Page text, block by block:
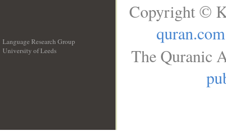
Language Research Group
University of Leeds
Copyright ©
quran.com
The Quranic